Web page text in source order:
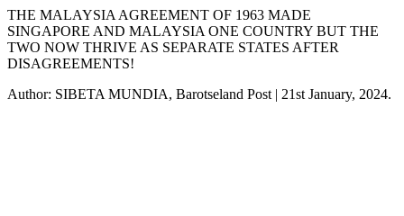
THE MALAYSIA AGREEMENT OF 1963 MADE
SINGAPORE AND MALAYSIA ONE COUNTRY BUT THE
TWO NOW THRIVE AS SEPARATE STATES AFTER
DISAGREEMENTS!
Author: SIBETA MUNDIA, Barotseland Post | 21st January, 2024.